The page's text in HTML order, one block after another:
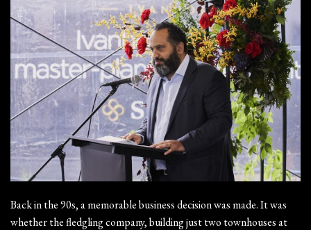
Back in the 90s, a memorable business decision was made. It was
whether the fledgling company, building just two townhouses at